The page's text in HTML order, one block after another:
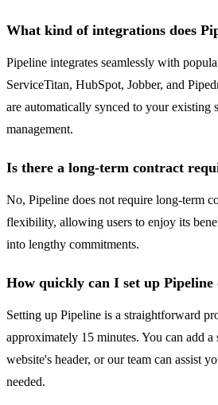
What kind of integrations does
Pipeline integrates seamlessly with
ServiceTitan, HubSpot, Jobber, and
are automatically synced to your existing
management.
Is there a long-term contract
No, Pipeline does not require long-term
flexibility, allowing users to enjoy its
into lengthy commitments.
How quickly can I set up Pipeline
Setting up Pipeline is a straightforward
approximately 15 minutes. You can add
website's header, or our team can assist
needed.